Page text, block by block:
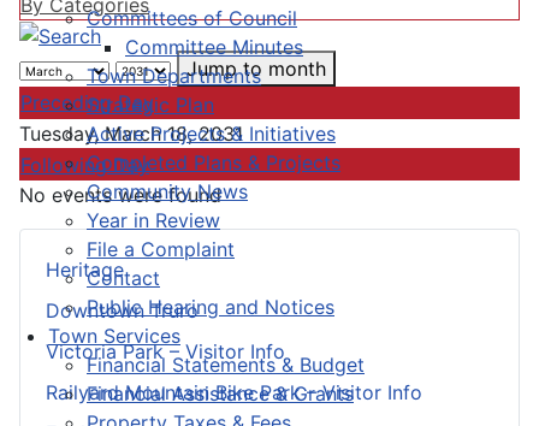
Committees of Council
Committee Minutes
Town Departments
Strategic Plan
Active Projects & Initiatives
Completed Plans & Projects
Community News
Year in Review
File a Complaint
Contact
Public Hearing and Notices
Town Services
Financial Statements & Budget
Financial Assistance & Grants
Heritage
Downtown Truro
Victoria Park – Visitor Info
Railyard Mountain Bike Park – Visitor Info
Jump to month
Preceding Day
Tuesday, March 18, 2031
Following Day
No events were found